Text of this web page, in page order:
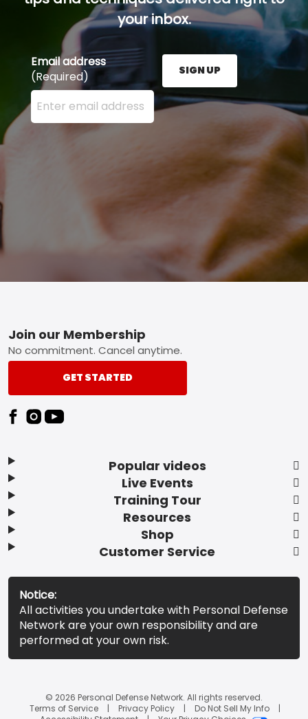
your inbox.
Email address
(Required)
Enter your email address here and press the Sign
SIGN UP
Footer
Popular videos
Live Events
Training Tour
Resources
Shop
Customer Service
Join our Membership
No commitment. Cancel anytime.
GET STARTED
Notice:
All activities you undertake with Personal Defense
Network are your own responsibility and are
performed at your own risk.
© 2026 Personal Defense Network. All rights reserved.
Terms of Service
Privacy Policy
Do Not Sell My Info